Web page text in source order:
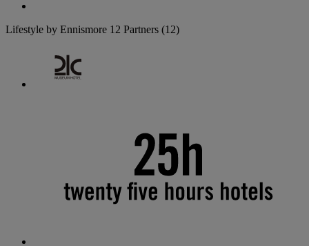
Lifestyle by Ennismore 12 Partners (12)